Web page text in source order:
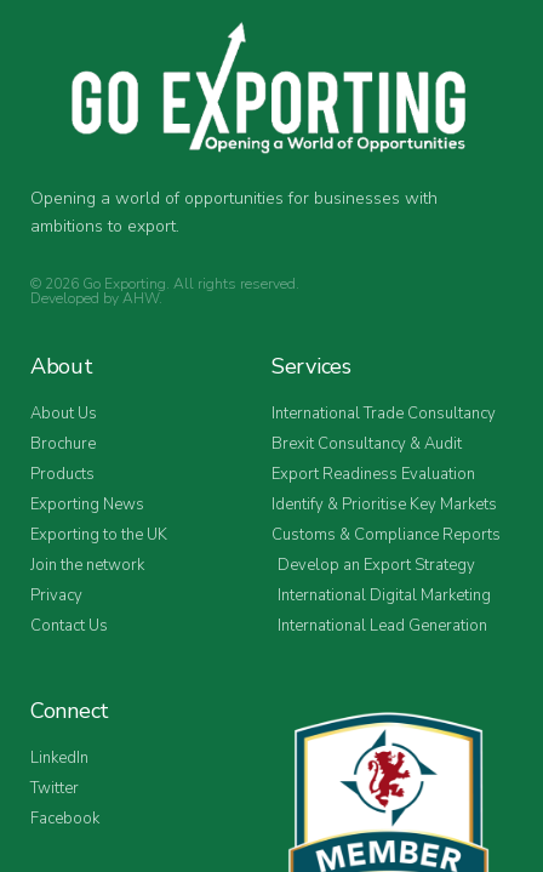
Opening a world of opportunities for businesses with
ambitions to export.
© 2026 Go Exporting. All rights reserved.
Developed byAHW.
About
About Us
Brochure
Products
Exporting News
Exporting to the UK
Join the network
Privacy
Contact Us
Services
International Trade Consultancy
Brexit Consultancy & Audit
Export Readiness Evaluation
Identify & Prioritise Key Markets
Customs & Compliance Reports
Develop an Export Strategy
International Digital Marketing
International Lead Generation
Connect
LinkedIn
Twitter
Facebook